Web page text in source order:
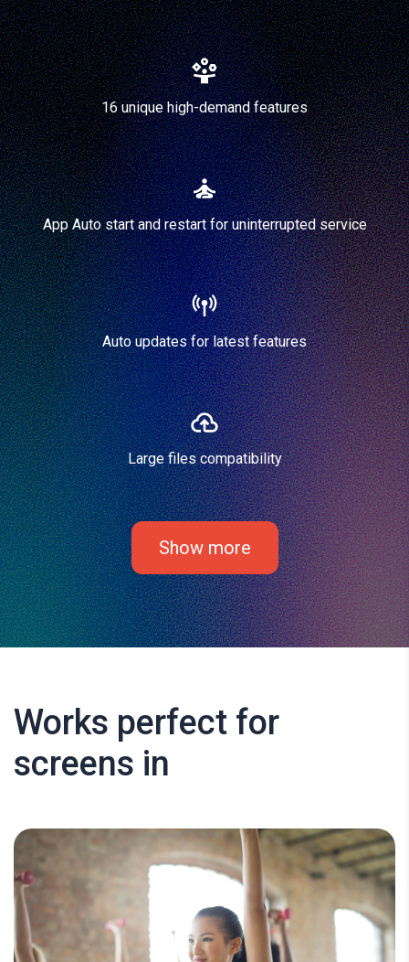
16 unique high-demand features
App Auto start and restart for uninterrupted service
Auto updates for latest features
Large files compatibility
Show more
Works perfect for
screens in